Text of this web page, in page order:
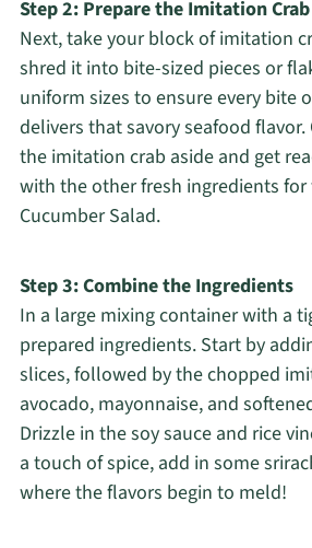
Step 2: Prepare the Imitation Crab
Next, take your block of imitation
shred it into bite-sized pieces or
uniform sizes to ensure every bite
delivers that savory seafood
the imitation crab aside and get
with the other fresh ingredients for
Cucumber Salad.
Step 3: Combine the Ingredients
In a large mixing container with a
prepared ingredients. Start by
slices, followed by the chopped
avocado, mayonnaise, and
Drizzle in the soy sauce and rice
a touch of spice, add in some
where the flavors begin to meld!